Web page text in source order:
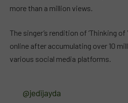
more than a million views.
The singer’s rendition of ‘Thinking of
online after accumulating over 10
various social media platforms.
@jedijayda